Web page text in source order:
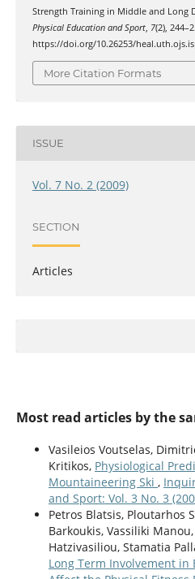
Strength Training in Middle and Long
Physical Education and Sport, 7(2),
https://doi.org/10.26253/
More Citation Formats
ISSUE
Vol. 7 No. 2 (2009)
SECTION
Articles
Most read articles by the
Vasileios Voutselas,
Kritikos, Physiological
Mountaineering Ski ,
and Sport: Vol. 3 No. 3
Petros Blatsis, Ploutarhos
Barkoukis, Vassiliki
Hatzivasiliou, Stamatia
Long Term Involvement in